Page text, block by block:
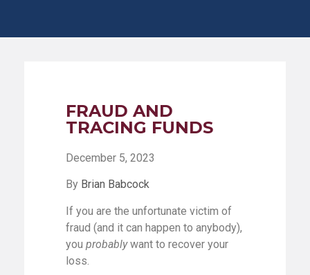
FRAUD AND
TRACING FUNDS
December 5, 2023
By Brian Babcock
If you are the unfortunate victim of
fraud (and it can happen to anybody),
you probablywant to recover your
loss.